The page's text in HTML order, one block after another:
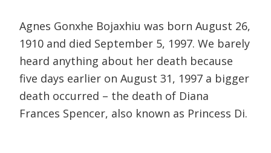
Agnes Gonxhe Bojaxhiu was born August 26,
1910 and died September 5, 1997. We barely
heard anything about her death because
five days earlier on August 31, 1997 a bigger
death occurred – the death of Diana
Frances Spencer, also known as Princess Di.